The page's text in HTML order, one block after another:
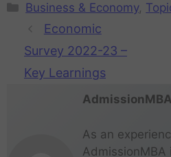
Business & Economy,
Economic
Survey 2022-23 –
Key Learnings
As an
AdmissionMBA